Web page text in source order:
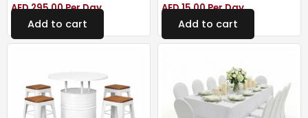
AED295.00Per Day
Add to cart
AED15.00Per Day
Add to cart